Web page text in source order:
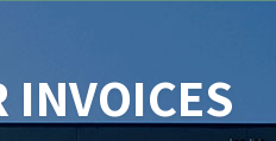
INVOICES